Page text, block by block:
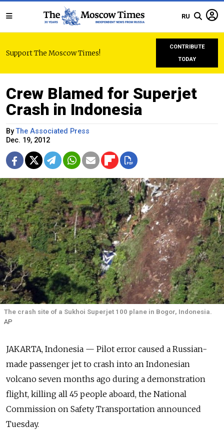
RU
Support The Moscow Times!
CONTRIBUTE
TODAY
Crew Blamed for Superjet
Crash in Indonesia
ByThe Associated Press
Dec. 19, 2012
The crash site of a Sukhoi Superjet 100 plane in Bogor, Indonesia.
AP
JAKARTA, Indonesia — Pilot error caused a Russian-
made passenger jet to crash into an Indonesian
volcano seven months ago during a demonstration
flight, killing all 45 people aboard, the National
Commission on Safety Transportation announced
Tuesday.